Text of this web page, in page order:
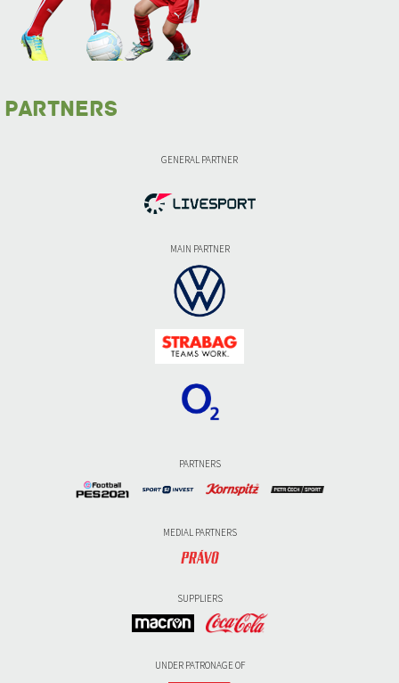
Partners
GENERAL PARTNER
MAIN PARTNER
PARTNERS
MEDIAL PARTNERS
SUPPLIERS
UNDER PATRONAGE OF